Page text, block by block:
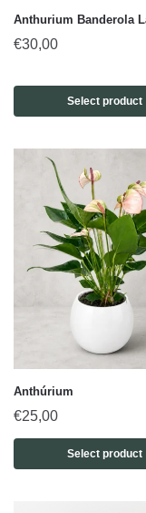
Anthurium Banderola
€30,00
Select product
Anthúrium
€25,00
Select product